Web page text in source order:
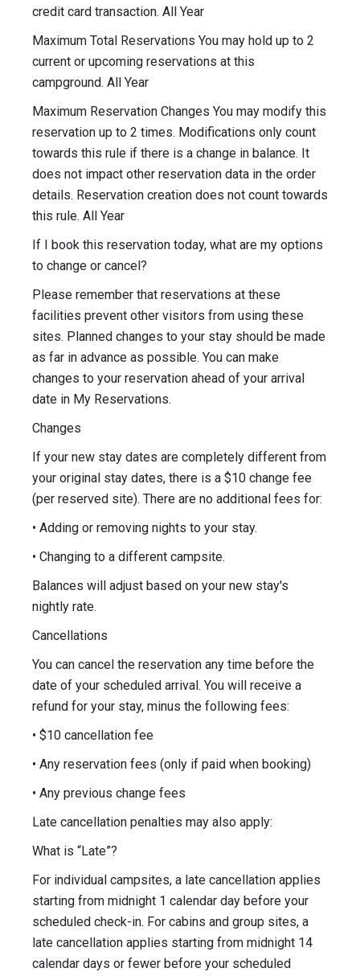
credit card transaction. All Year
Maximum Total Reservations You may hold up to 2
current or upcoming reservations at this
campground. All Year
Maximum Reservation Changes You may modify this
reservation up to 2 times. Modifications only count
towards this rule if there is a change in balance. It
does not impact other reservation data in the order
details. Reservation creation does not count towards
this rule. All Year
If I book this reservation today, what are my options
to change or cancel?
Please remember that reservations at these
facilities prevent other visitors from using these
sites. Planned changes to your stay should be made
as far in advance as possible. You can make
changes to your reservation ahead of your arrival
date in My Reservations.
Changes
If your new stay dates are completely different from
your original stay dates, there is a $10 change fee
(per reserved site). There are no additional fees for:
• Adding or removing nights to your stay.
• Changing to a different campsite.
Balances will adjust based on your new stay's
nightly rate.
Cancellations
You can cancel the reservation any time before the
date of your scheduled arrival. You will receive a
refund for your stay, minus the following fees:
• $10 cancellation fee
• Any reservation fees (only if paid when booking)
• Any previous change fees
Late cancellation penalties may also apply:
What is “Late”?
For individual campsites, a late cancellation applies
starting from midnight 1 calendar day before your
scheduled check-in. For cabins and group sites, a
late cancellation applies starting from midnight 14
calendar days or fewer before your scheduled